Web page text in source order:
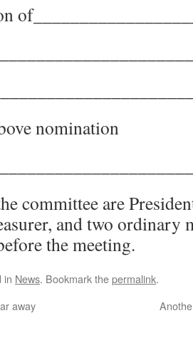
nomination
committee are
and two ordinary
the meeting.
in News. Bookmark thepermalink.
away